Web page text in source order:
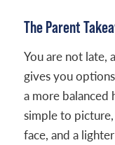
The Parent
You are not late,
gives you
a more balanced
simple to
face, and a